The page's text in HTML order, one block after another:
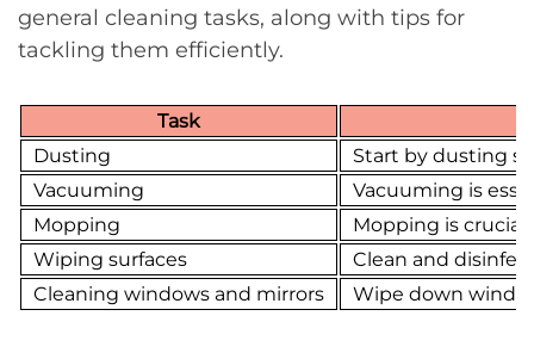
general cleaning tasks, along with tips for
tackling them efficiently.
Task
Dusting
Start by dusting
Vacuuming
Vacuuming is
Mopping
Mopping is crucial
Wiping surfaces
Clean and
Cleaning windows and mirrors
Wipe down